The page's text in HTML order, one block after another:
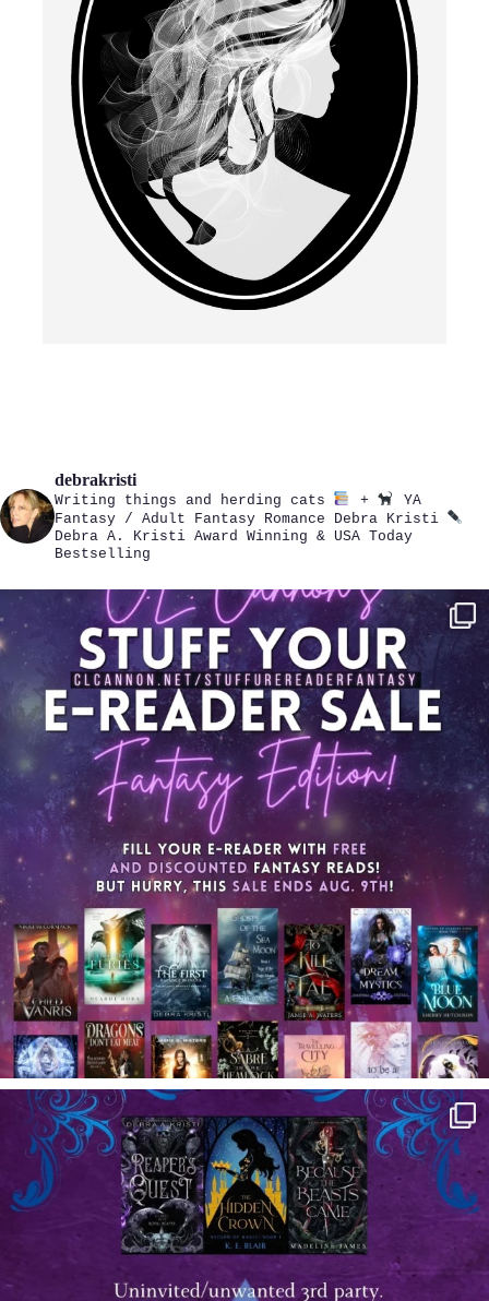
debrakristi
Writing things and herding cats +
YA
Fantasy / Adult Fantasy Romance Debra Kristi
Debra A. Kristi Award Winning & USA Today
Bestselling